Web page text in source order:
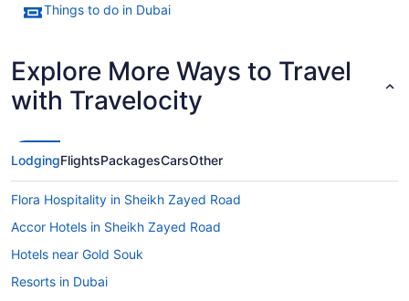
Things to do in Dubai
Explore More Ways to Travel
with Travelocity
LodgingFlightsPackagesCarsOther
Flora Hospitality in Sheikh Zayed Road
Accor Hotels in Sheikh Zayed Road
Hotels near Gold Souk
Resorts in Dubai